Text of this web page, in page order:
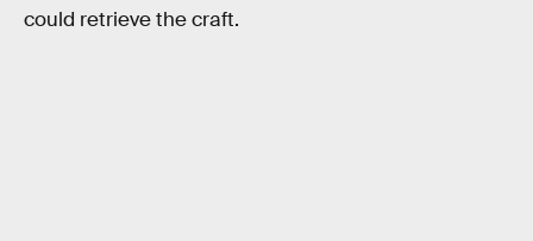
could retrieve the craft.